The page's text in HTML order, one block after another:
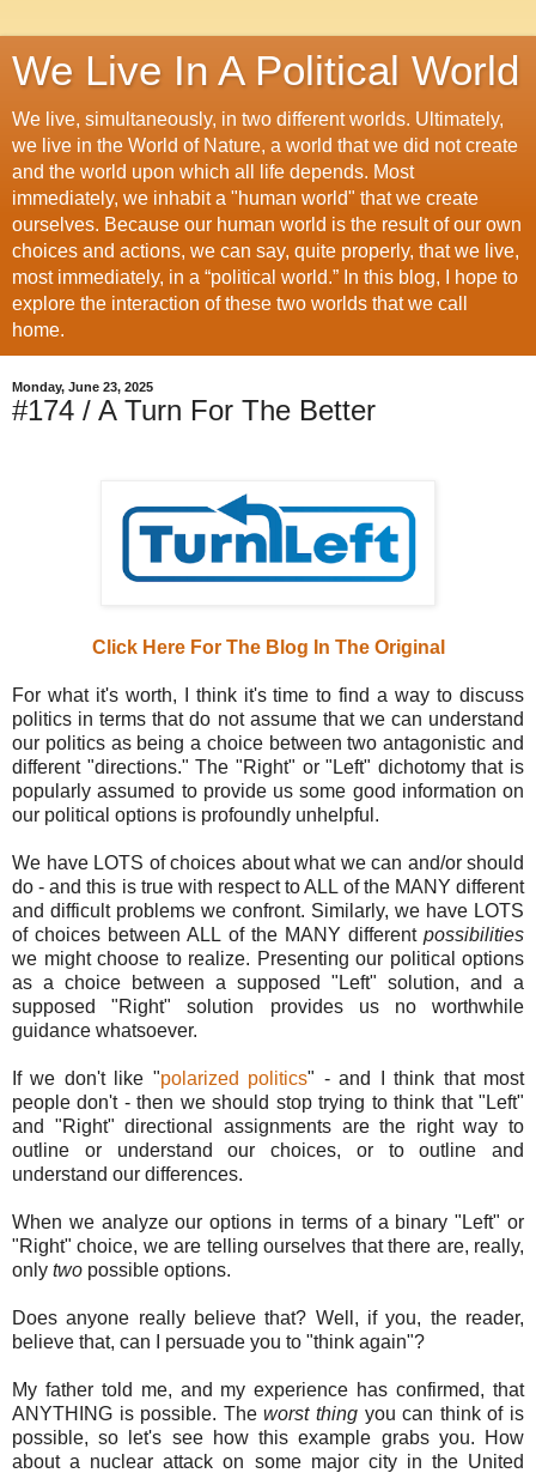
We Live In A Political World
We live, simultaneously, in two different worlds. Ultimately,
we live in the World of Nature, a world that we did not create
and the world upon which all life depends. Most
immediately, we inhabit a "human world" that we create
ourselves. Because our human world is the result of our own
choices and actions, we can say, quite properly, that we live,
most immediately, in a “political world.” In this blog, I hope to
explore the interaction of these two worlds that we call
home.
Monday, June 23, 2025
#174 / A Turn For The Better
Click Here For The Blog In The Original
For what it's worth, I think it's time to find a way to discuss
politics in terms that do not assume that we can understand
our politics as being a choice between two antagonistic and
different "directions." The "Right" or "Left" dichotomy that is
popularly assumed to provide us some good information on
our political options is profoundly unhelpful.
We have LOTS of choices about what we can and/or should
do - and this is true with respect to ALL of the MANY different
and difficult problems we confront. Similarly, we have LOTS
of choices between ALL of the MANY different possibilities
we might choose to realize. Presenting our political options
as a choice between a supposed "Left" solution, and a
supposed "Right" solution provides us no worthwhile
guidance whatsoever.
If we don't like "polarized politics" - and I think that most
people don't - then we should stop trying to think that "Left"
and "Right" directional assignments are the right way to
outline or understand our choices, or to outline and
understand our differences.
When we analyze our options in terms of a binary "Left" or
"Right" choice, we are telling ourselves that there are, really,
only two possible options.
Does anyone really believe that? Well, if you, the reader,
believe that, can I persuade you to "think again"?
My father told me, and my experience has confirmed, that
ANYTHING is possible. Theworst thing you can think of is
possible, so let's see how this example grabs you. How
about a nuclear attack on some major city in the United